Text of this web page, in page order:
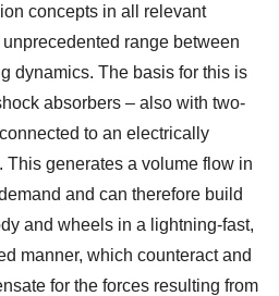
concepts in all relevant
range between
dynamics. The basis for this is
absorbers – also with two-
to an electrically
This generates a volume flow in
and can therefore build
and wheels in a lightning-fast,
manner, which counteract and
for the forces resulting from